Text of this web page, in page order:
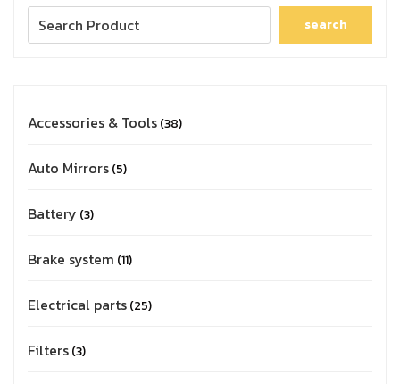
search
Accessories & Tools 38
Auto Mirrors 5
Battery 3
Brake system 11
Electrical parts 25
Filters 3